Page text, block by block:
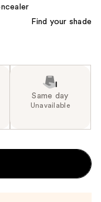
Find your shade
Same day
Unavailable